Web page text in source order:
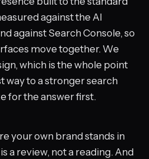
against the AI
against Search Console, so
move together. We
which is the whole point
way to a stronger search
for the answer first.
your own brand stands in
a review, not a reading. And